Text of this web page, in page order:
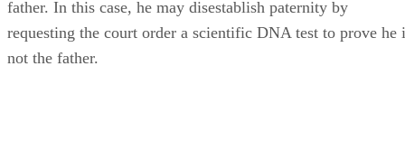
father. In this case, he may disestablish paternity by
requesting the court order a scientific DNA test to prove he
not the father.